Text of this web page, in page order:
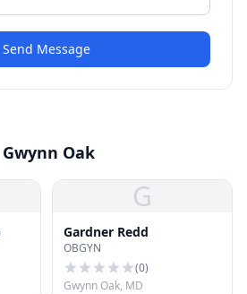
Send Message
Oak
G
Gardner Redd
OBGYN
(0)
Gwynn Oak, MD